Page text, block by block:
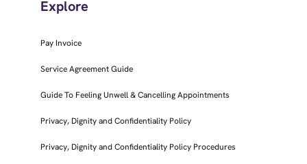
Explore
Pay Invoice
Service Agreement Guide
Guide To Feeling Unwell & Cancelling Appointments
Privacy, Dignity and Confidentiality Policy
Privacy, Dignity and Confidentiality Policy Procedures